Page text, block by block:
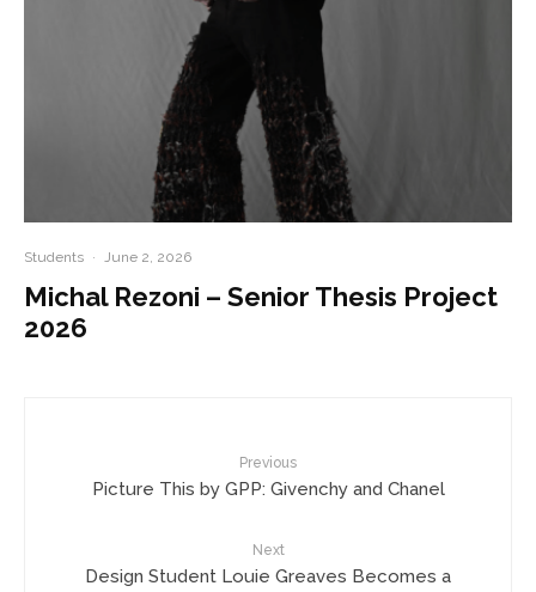
Students · June 2, 2026
Michal Rezoni – Senior Thesis Project
2026
Previous
Picture This by GPP: Givenchy and Chanel
Next
Design Student Louie Greaves Becomes a